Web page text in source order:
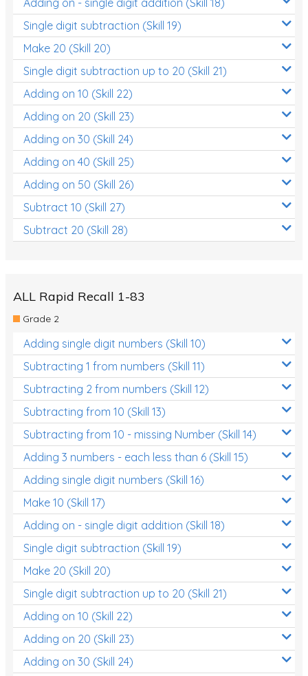
Single digit subtraction (Skill 19)
Make 20 (Skill 20)
Single digit subtraction up to 20 (Skill 21)
Adding on 10 (Skill 22)
Adding on 20 (Skill 23)
Adding on 30 (Skill 24)
Adding on 40 (Skill 25)
Adding on 50 (Skill 26)
Subtract 10 (Skill 27)
Subtract 20 (Skill 28)
ALL Rapid Recall 1-83
Grade 2
Adding single digit numbers (Skill 10)
Subtracting 1 from numbers (Skill 11)
Subtracting 2 from numbers (Skill 12)
Subtracting from 10 (Skill 13)
Subtracting from 10 - missing Number (Skill 14)
Adding 3 numbers - each less than 6 (Skill 15)
Adding single digit numbers (Skill 16)
Make 10 (Skill 17)
Adding on - single digit addition (Skill 18)
Single digit subtraction (Skill 19)
Make 20 (Skill 20)
Single digit subtraction up to 20 (Skill 21)
Adding on 10 (Skill 22)
Adding on 20 (Skill 23)
Adding on 30 (Skill 24)